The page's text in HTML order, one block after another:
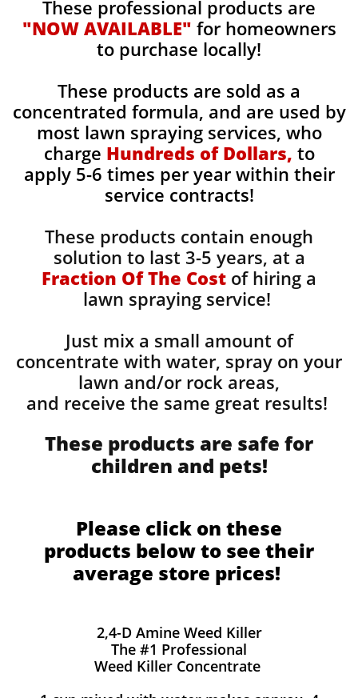
These professional products are
"NOW AVAILABLE" for homeowners
to purchase locally!
These products are sold as a
concentrated formula, and are used by
most lawn spraying services, who
charge Hundreds of Dollars, to
apply 5-6 times per year within their
service contracts!
These products contain enough
solution to last 3-5 years, at a
Fraction Of The Cost of hiring a
lawn spraying service!
Just mix a small amount of
concentrate with water, spray on your
lawn and/or rock areas,
and receive the same great results! ​
These products are safe for
children and pets!
Please click on these
products below to see their
average store prices!
2,4-D Amine Weed Killer
The #1 Professional
Weed Killer Concentrate